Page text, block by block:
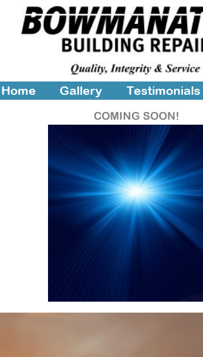
Home Gallery Testimonials
COMING SOON!